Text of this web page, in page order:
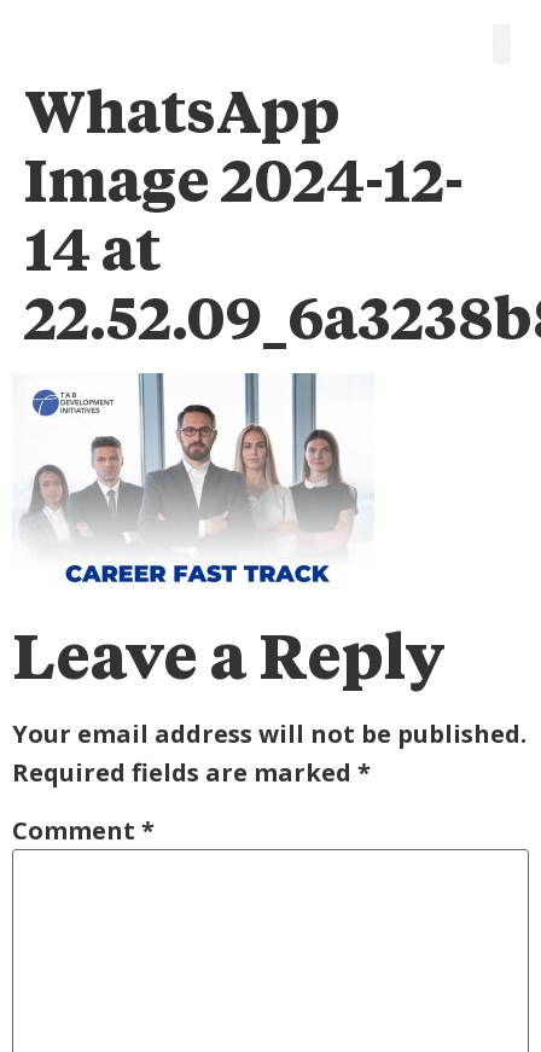
WhatsApp
Image 2024-12-
14 at
Leave a Reply
Your email address will not be published.
Required fields are marked *
Comment *